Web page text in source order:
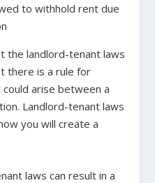
to withhold rent due
the landlord-tenant laws
there is a rule for
arise between a
Landlord-tenant laws
you will create a
laws can result in a